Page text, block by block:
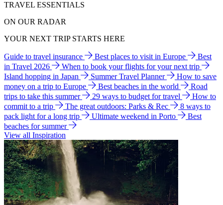
TRAVEL ESSENTIALS
ON OUR RADAR
YOUR NEXT TRIP STARTS HERE
Guide to travel insurance Best places to visit in Europe
Best
in Travel 2026
When to book your flights for your next trip
Island hopping in Japan
Summer Travel Planner
How to save
money on a trip to Europe
Best beaches in the world
Road
trips to take this summer
29 ways to budget for travel
How to
commit to a trip
The great outdoors: Parks & Rec
8 ways to
pack light for a long trip
Ultimate weekend in Porto
Best
beaches for summer
View all Inspiration